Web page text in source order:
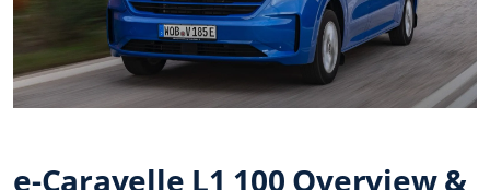
e-Caravelle L1 100 Overview &